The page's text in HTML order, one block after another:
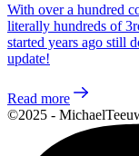
With over a hundred
literally hundreds of
started years ago still
update!
Read more
©2025 -